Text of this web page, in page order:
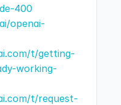
400
openai-
t/getting-
working-
t/request-